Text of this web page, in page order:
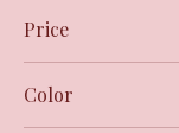
Price
$5
Color